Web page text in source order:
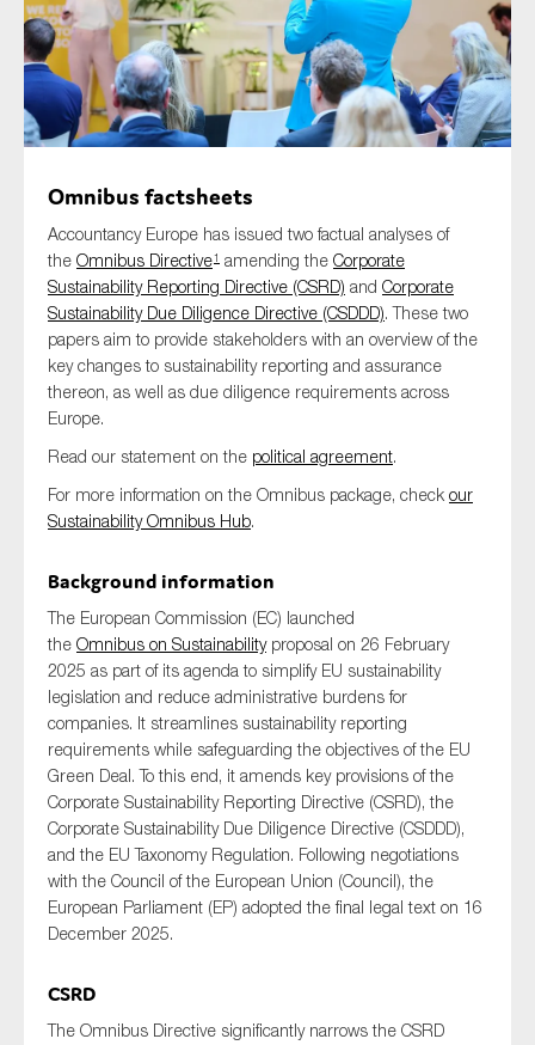
Omnibus factsheets
Accountancy Europe has issued two factual analyses of
the Omnibus Directive1 amending the Corporate
Sustainability Reporting Directive (CSRD) and Corporate
Sustainability Due Diligence Directive (CSDDD). These two
papers aim to provide stakeholders with an overview of the
key changes to sustainability reporting and assurance
thereon, as well as due diligence requirements across
Europe.
Read our statement on the political agreement.
For more information on the Omnibus package, check our
Sustainability Omnibus Hub.
Background information
The European Commission (EC) launched
the Omnibus on Sustainabilityproposal on 26 February
2025 as part of its agenda to simplify EU sustainability
legislation and reduce administrative burdens for
companies. It streamlines sustainability reporting
requirements while safeguarding the objectives of the EU
Green Deal. To this end, it amends key provisions of the
Corporate Sustainability Reporting Directive (CSRD), the
Corporate Sustainability Due Diligence Directive (CSDDD),
and the EU Taxonomy Regulation. Following negotiations
with the Council of the European Union (Council), the
European Parliament (EP) adopted the final legal text on 16
December 2025.
CSRD
The Omnibus Directive significantly narrows the CSRD
Type of organisation
Anti-money laundering & fighting financial crime
Audit & Assurance
Corporate governance
Financial services
Public sector
Sustainability
Technology
SUBMIT